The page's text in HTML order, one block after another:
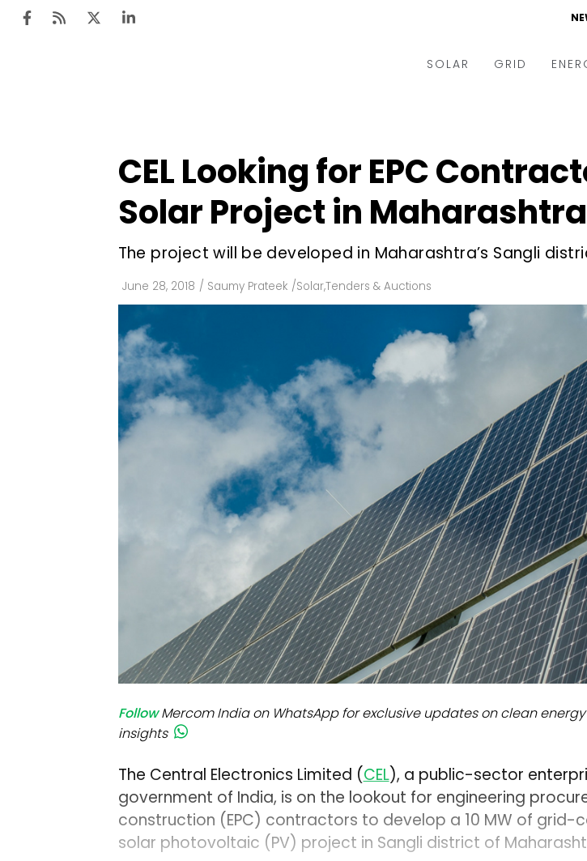
SOLAR
Utility Scale
Rooftop
Technology
Floating Solar
Manufacturing
Modules
Inverters & BOS
C&I
GRID
Utilities
Microgrid
T&D
CEL Looking for EPC
Solar Project in Maharashtra
The project will be developed in Maharashtra’s Sangli
June 28, 2018 / Saumy Prateek /Solar,Tenders & Auctions
Follow Mercom India on WhatsApp for exclusive updates on clean
insights
The Central Electronics Limited (CEL), a public-sector
government of India, is on the lookout for engineering
construction (EPC) contractors to develop a 10 MW of grid-
solar photovoltaic (PV) project in Sangli district of